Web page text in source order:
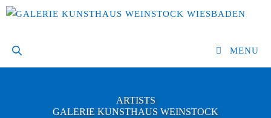
Skip
MENU
ARTISTS
GALERIE KUNSTHAUS WEINSTOCK